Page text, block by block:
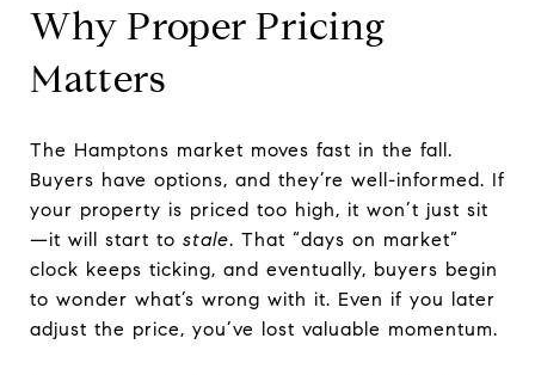
Why Proper Pricing
Matters
The Hamptons market moves fast in the fall.
Buyers have options, and they’re well-informed. If
your property is priced too high, it won’t just sit
—it will start to stale. That “days on market”
clock keeps ticking, and eventually, buyers begin
to wonder what’s wrong with it. Even if you later
adjust the price, you’ve lost valuable momentum.